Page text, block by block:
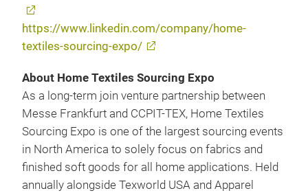
https://www.linkedin.com/company/home-
textiles-sourcing-expo/
About Home Textiles Sourcing Expo
As a long-term join venture partnership between
Messe Frankfurt and CCPIT-TEX, Home Textiles
Sourcing Expo is one of the largest sourcing events
in North America to solely focus on fabrics and
finished soft goods for all home applications. Held
annually alongside Texworld USA and Apparel